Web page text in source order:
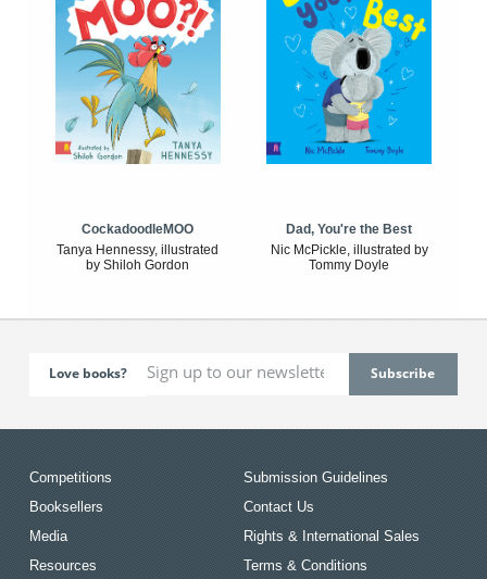
CockadoodleMOO
Tanya Hennessy, illustrated
by Shiloh Gordon
Dad, You're the Best
Nic McPickle, illustrated by
Tommy Doyle
Love books?
Competitions
Booksellers
Media
Resources
Submission Guidelines
Contact Us
Rights & International Sales
Terms & Conditions